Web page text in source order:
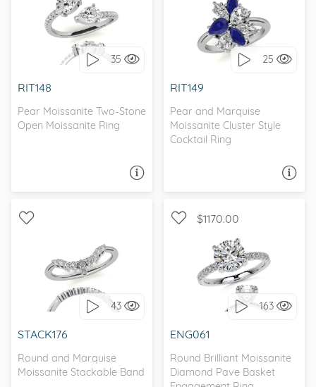
35
RIT148
Pear Moissanite Two-Stone
Open Moissanite Ring
WITH SIDE STONES,
PETITE
I love it, let's build it!
25
RIT149
Pear and Marquise
Moissanite Cluster Style
Cocktail Ring
WITH SIDE STONES,
UNIQUE
I love it, let's build it!
43
STACK176
Round and Marquise
Moissanite Stackable Band
I love it, let's build it!
$1170.00
163
ENG061
Round Brilliant Moissanite
Diamond Pave Basket
WITH SIDE STONES,
PETITE
I love it, let's build it!